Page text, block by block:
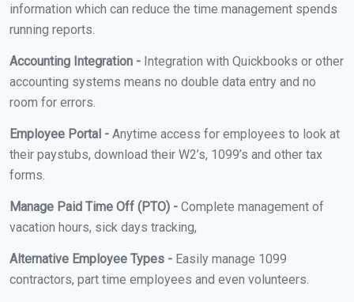
information which can reduce the time management spends
running reports.
Accounting Integration - Integration with Quickbooks or other
accounting systems means no double data entry and no
room for errors.
Employee Portal - Anytime access for employees to look at
their paystubs, download their W2’s, 1099’s and other tax
forms.
Manage Paid Time Off (PTO) - Complete management of
vacation hours, sick days tracking,
Alternative Employee Types - Easily manage 1099
contractors, part time employees and even volunteers.